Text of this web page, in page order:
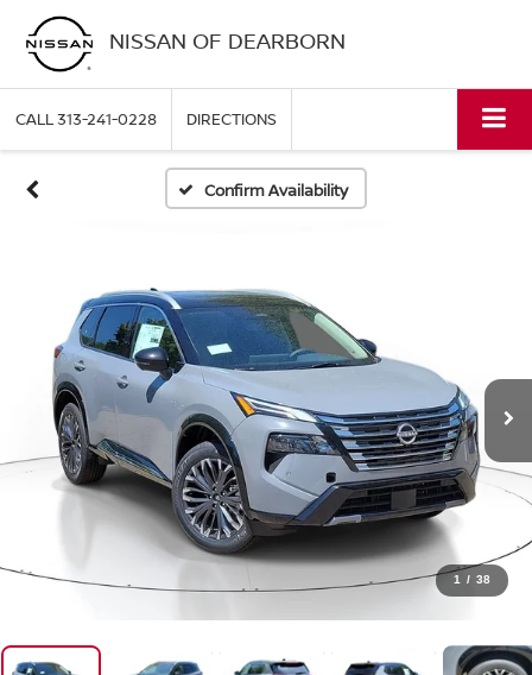
NISSAN OF DEARBORN
CALL313-241-0228 DIRECTIONS
Confirm Availability
1 / 38